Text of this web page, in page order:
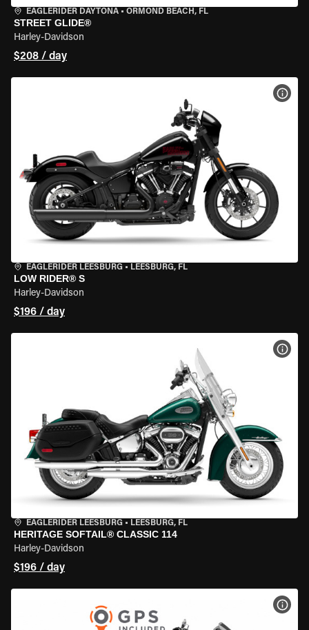
EAGLERIDER DAYTONA • ORMOND BEACH, FL
STREET GLIDE®
Harley-Davidson
$208 / day
EAGLERIDER LEESBURG • LEESBURG, FL
LOW RIDER® S
Harley-Davidson
$196 / day
EAGLERIDER LEESBURG • LEESBURG, FL
HERITAGE SOFTAIL® CLASSIC 114
Harley-Davidson
$196 / day